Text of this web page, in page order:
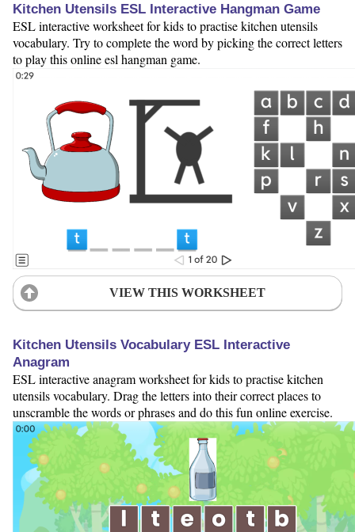
Kitchen Utensils ESL Interactive Hangman Game
ESL interactive worksheet for kids to practise kitchen utensils
vocabulary. Try to complete the word by picking the correct letters
to play this online esl hangman game.
VIEW THIS WORKSHEET
Kitchen Utensils Vocabulary ESL Interactive
Anagram
ESL interactive anagram worksheet for kids to practise kitchen
utensils vocabulary. Drag the letters into their correct places to
unscramble the words or phrases and do this fun online exercise.